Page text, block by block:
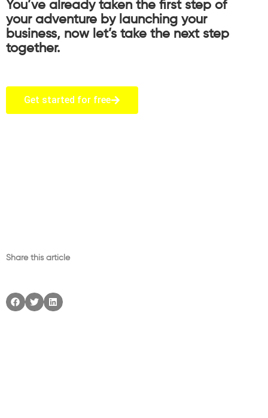
You’ve already taken the first step of
your adventure by launching your
business, now let’s take the next step
together.
Get started for free
Share this article